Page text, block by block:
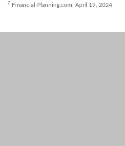
7 Financial-Planning.com, April 19, 2024